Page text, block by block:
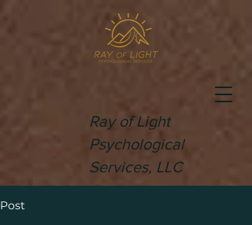
Ray of Light
Psychological
Services, LLC
Post